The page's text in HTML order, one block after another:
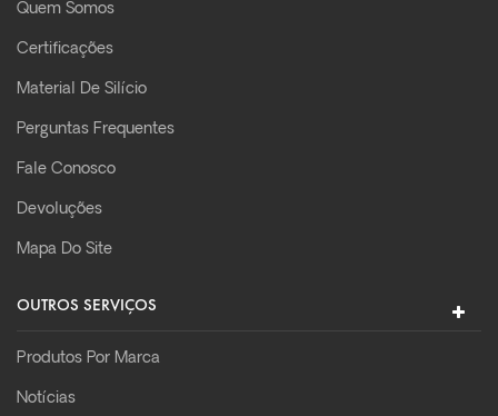
Quem Somos
Certificações
Material De Silício
Perguntas Frequentes
Fale Conosco
Devoluções
Mapa Do Site
OUTROS SERVIÇOS
Produtos Por Marca
Notícias